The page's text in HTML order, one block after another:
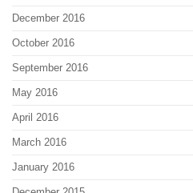
December 2016
October 2016
September 2016
May 2016
April 2016
March 2016
January 2016